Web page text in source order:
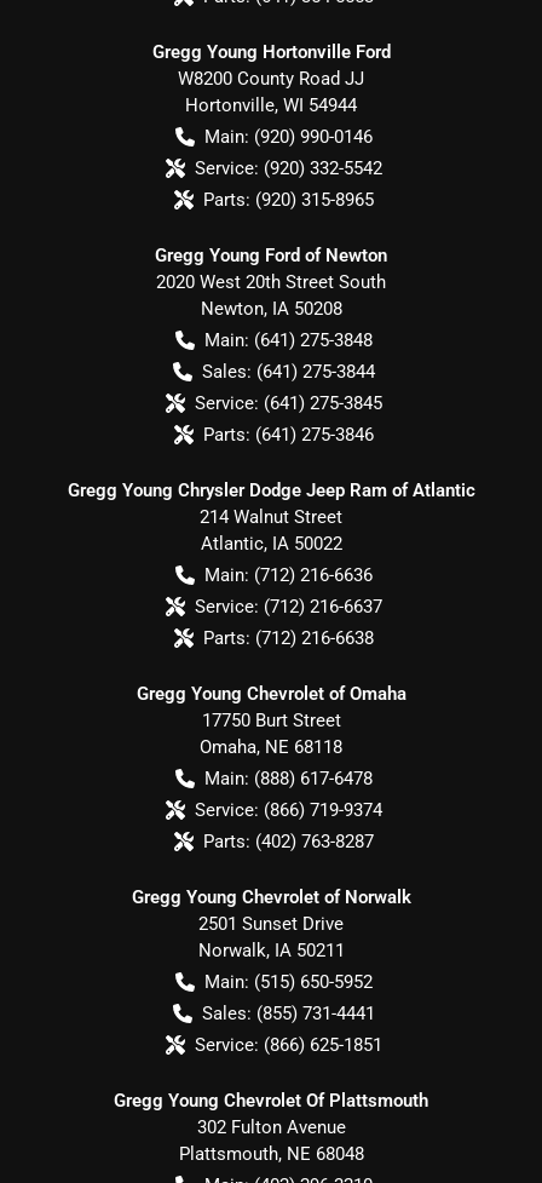
Gregg Young Hortonville Ford
W8200 County Road JJ
Hortonville, WI 54944
Main: (920) 990-0146
Service: (920) 332-5542
Parts: (920) 315-8965
Gregg Young Ford of Newton
2020 West 20th Street South
Newton, IA 50208
Main: (641) 275-3848
Sales: (641) 275-3844
Service: (641) 275-3845
Parts: (641) 275-3846
Gregg Young Chrysler Dodge Jeep Ram of Atlantic
214 Walnut Street
Atlantic, IA 50022
Main: (712) 216-6636
Service: (712) 216-6637
Parts: (712) 216-6638
Gregg Young Chevrolet of Omaha
17750 Burt Street
Omaha, NE 68118
Main: (888) 617-6478
Service: (866) 719-9374
Parts: (402) 763-8287
Gregg Young Chevrolet of Norwalk
2501 Sunset Drive
Norwalk, IA 50211
Main: (515) 650-5952
Sales: (855) 731-4441
Service: (866) 625-1851
Gregg Young Chevrolet Of Plattsmouth
302 Fulton Avenue
Plattsmouth, NE 68048